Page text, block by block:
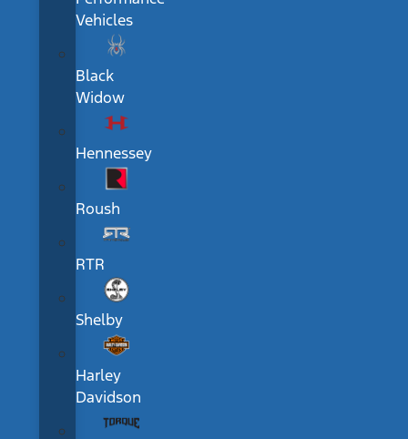
Vehicles
Black
Widow
Hennessey
Roush
RTR
Shelby
Harley
Davidson